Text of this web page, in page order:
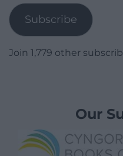
Subscribe
Join 1,779 other
Our